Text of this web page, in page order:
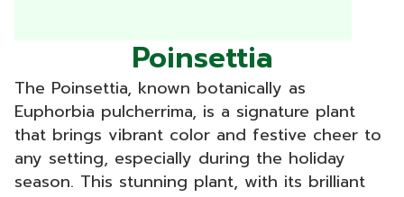
Poinsettia
The Poinsettia, known botanically as
Euphorbia pulcherrima, is a signature plant
that brings vibrant color and festive cheer to
any setting, especially during the holiday
season. This stunning plant, with its brilliant